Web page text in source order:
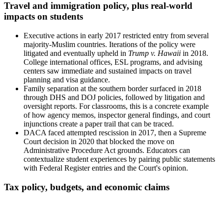
Travel and immigration policy, plus real-world
impacts on students
Executive actions in early 2017 restricted entry from several
majority-Muslim countries. Iterations of the policy were
litigated and eventually upheld in Trump v. Hawaii in 2018.
College international offices, ESL programs, and advising
centers saw immediate and sustained impacts on travel
planning and visa guidance.
Family separation at the southern border surfaced in 2018
through DHS and DOJ policies, followed by litigation and
oversight reports. For classrooms, this is a concrete example
of how agency memos, inspector general findings, and court
injunctions create a paper trail that can be traced.
DACA faced attempted rescission in 2017, then a Supreme
Court decision in 2020 that blocked the move on
Administrative Procedure Act grounds. Educators can
contextualize student experiences by pairing public statements
with Federal Register entries and the Court's opinion.
Tax policy, budgets, and economic claims